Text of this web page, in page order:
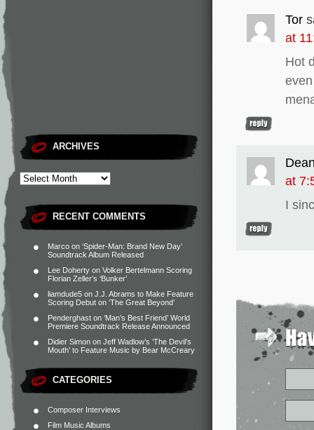
ARCHIVES
RECENT COMMENTS
Marco on ‘Spider-Man: Brand New Day’
Soundtrack Album Released
Lee Doherty on Volker Bertelmann Scoring
Florian Zeller’s ‘Bunker’
liamdude5 on J.J. Abrams to Make Feature
Scoring Debut on ‘The Great Beyond’
Penderghast on ‘Man’s Best Friend’ World
Premiere Soundtrack Release Announced
Didier Simon on Jeff Wadlow’s ‘The Devil’s
Mouth’ to Feature Music by Bear McCreary
CATEGORIES
Composer Interviews
Film Music Albums
Tor
at
Hot
at
I